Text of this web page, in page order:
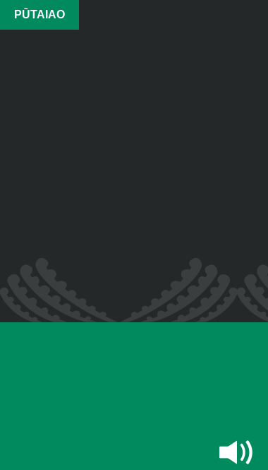
PŪTAIAO